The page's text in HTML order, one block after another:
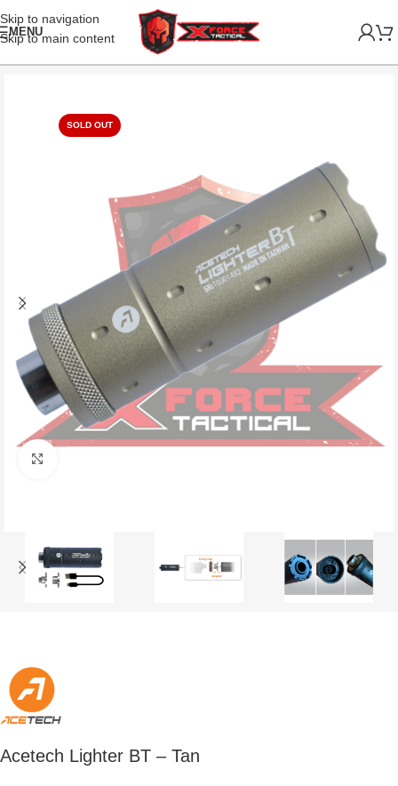
Skip to navigation
Skip to main content
MENU
SOLD OUT
Acetech Lighter BT – Tan